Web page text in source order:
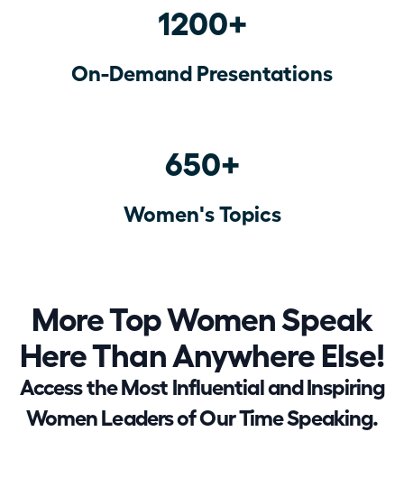
1200+
On-Demand Presentations
650+
Women's Topics
More Top Women Speak
Here Than Anywhere Else!
Access the Most Influential and Inspiring
Women Leaders of Our Time Speaking.